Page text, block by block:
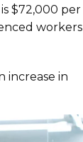
$72,000 per
workers
increase in